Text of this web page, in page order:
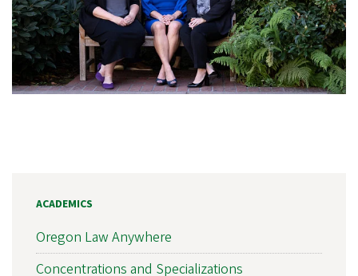
ACADEMICS
Oregon Law Anywhere
Concentrations and Specializations